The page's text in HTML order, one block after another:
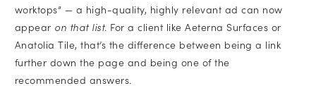
worktops” — a high-quality, highly relevant ad can now
appear on that list. For a client like Aeterna Surfaces or
Anatolia Tile, that’s the difference between being a link
further down the page and being one of the
recommended answers.